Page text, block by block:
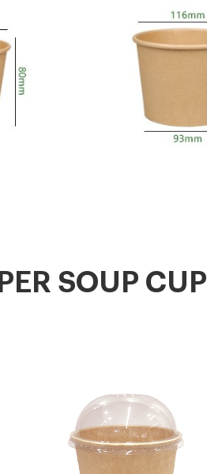
SOUP CUP